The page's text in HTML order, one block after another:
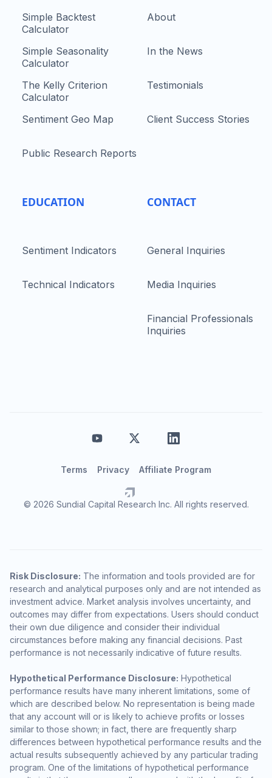
Simple Backtest
Calculator
Simple Seasonality
Calculator
The Kelly Criterion
Calculator
Sentiment Geo Map
Public Research Reports
EDUCATION
Sentiment Indicators
Technical Indicators
About
In the News
Testimonials
Client Success Stories
CONTACT
General Inquiries
Media Inquiries
Financial Professionals
Inquiries
© 2026 Sundial Capital Research Inc. All rights reserved.
Terms Privacy Affiliate Program
Risk Disclosure: The information and tools provided are for
research and analytical purposes only and are not intended as
investment advice. Market analysis involves uncertainty, and
outcomes may differ from expectations. Users should conduct
their own due diligence and consider their individual
circumstances before making any financial decisions. Past
performance is not necessarily indicative of future results.
Hypothetical Performance Disclosure: Hypothetical
performance results have many inherent limitations, some of
which are described below. No representation is being made
that any account will or is likely to achieve profits or losses
similar to those shown; in fact, there are frequently sharp
differences between hypothetical performance results and the
actual results subsequently achieved by any particular trading
program. One of the limitations of hypothetical performance